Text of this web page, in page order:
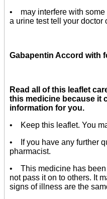
• may interfere with some
a urine test tell your doctor
Gabapentin Accord with
Read all of this leaflet
this medicine because it
information for you.
• Keep this leaflet. You
• If you have any further
pharmacist.
• This medicine has been
not pass it on to others. It
signs of illness are the